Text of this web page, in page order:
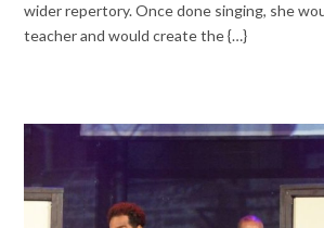
wider repertory. Once done singing, she
teacher and would create the {…}